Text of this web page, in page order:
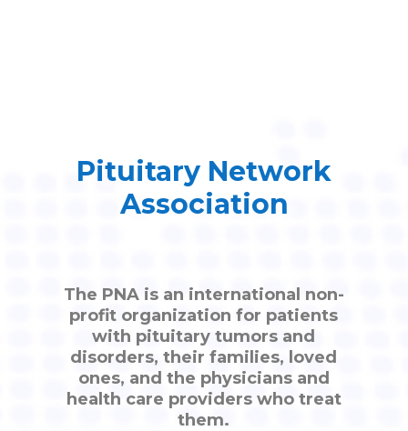
Pituitary Network
Association
The PNA is an international non-
profit organization for patients
with pituitary tumors and
disorders, their families, loved
ones, and the physicians and
health care providers who treat
them.